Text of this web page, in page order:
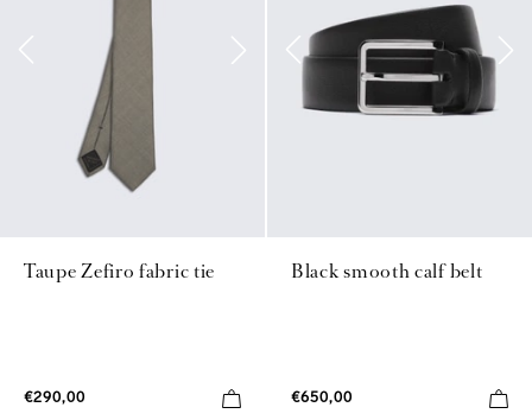
Taupe Zefiro fabric tie
€290,00
Black smooth calf belt
€650,00